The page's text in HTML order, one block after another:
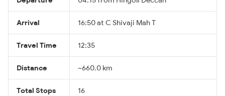
Arrival 16:50 at C Shivaji Mah T
Travel Time 12:35
Distance ~660.0 km
Total Stops 16